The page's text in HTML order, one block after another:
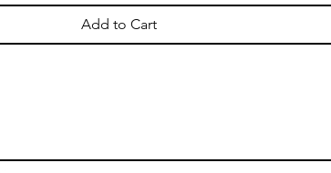
Add to Cart